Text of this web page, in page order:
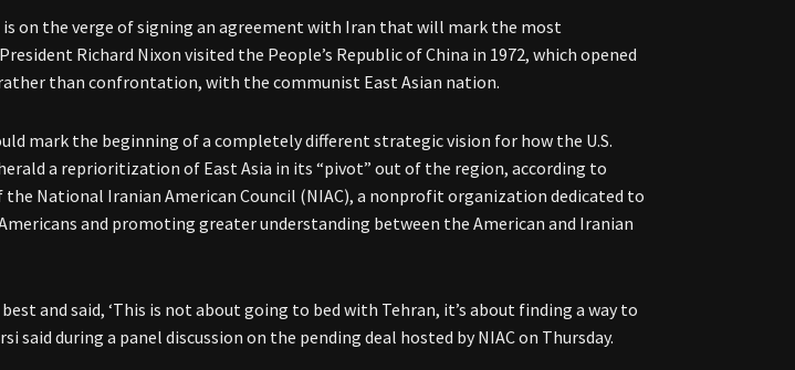
on the verge of signing an agreement with Iran that will mark the most
Richard Nixon visited the People’s Republic of China in 1972, which opened
than confrontation, with the communist East Asian nation.
mark the beginning of a completely different strategic vision for how the U.S.
a reprioritization of East Asia in its “pivot” out of the region, according to
National Iranian American Council (NIAC), a nonprofit organization dedicated to
and promoting greater understanding between the American and Iranian
and said, ‘This is not about going to bed with Tehran, it’s about finding a way to
said during a panel discussion on the pending deal hosted by NIAC on Thursday.